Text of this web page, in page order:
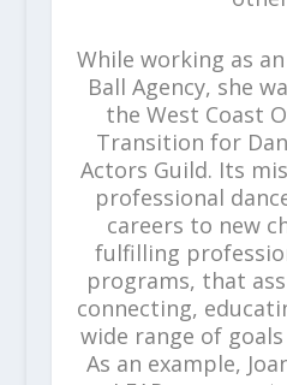
While working as
Ball Agency, she
the West Coast
Transition for
Actors Guild. Its
professional
careers to new
fulfilling
programs, that
connecting,
wide range of
As an example,